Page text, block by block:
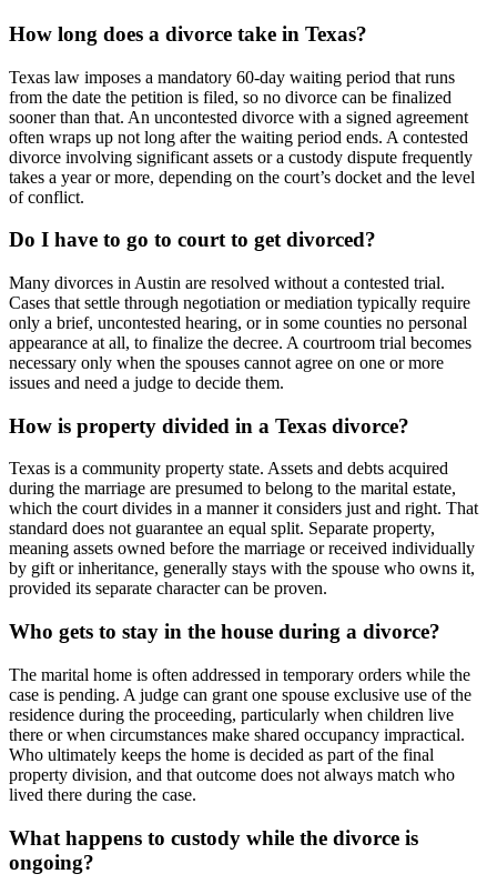
How long does a divorce take in Texas?
Texas law imposes a mandatory 60-day waiting period that runs
from the date the petition is filed, so no divorce can be finalized
sooner than that. An uncontested divorce with a signed agreement
often wraps up not long after the waiting period ends. A contested
divorce involving significant assets or a custody dispute frequently
takes a year or more, depending on the court’s docket and the level
of conflict.
Do I have to go to court to get divorced?
Many divorces in Austin are resolved without a contested trial.
Cases that settle through negotiation or mediation typically require
only a brief, uncontested hearing, or in some counties no personal
appearance at all, to finalize the decree. A courtroom trial becomes
necessary only when the spouses cannot agree on one or more
issues and need a judge to decide them.
How is property divided in a Texas divorce?
Texas is a community property state. Assets and debts acquired
during the marriage are presumed to belong to the marital estate,
which the court divides in a manner it considers just and right. That
standard does not guarantee an equal split. Separate property,
meaning assets owned before the marriage or received individually
by gift or inheritance, generally stays with the spouse who owns it,
provided its separate character can be proven.
Who gets to stay in the house during a divorce?
The marital home is often addressed in temporary orders while the
case is pending. A judge can grant one spouse exclusive use of the
residence during the proceeding, particularly when children live
there or when circumstances make shared occupancy impractical.
Who ultimately keeps the home is decided as part of the final
property division, and that outcome does not always match who
lived there during the case.
What happens to custody while the divorce is
ongoing?